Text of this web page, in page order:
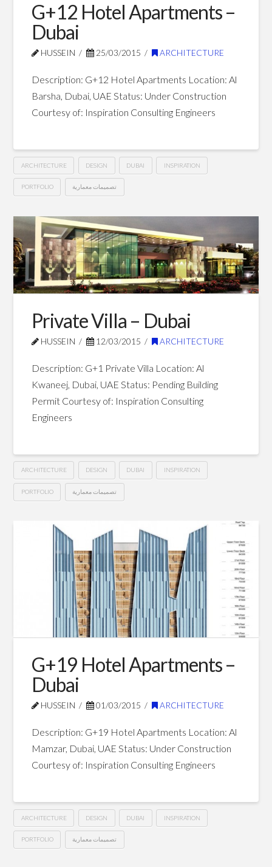
G+12 Hotel Apartments –
Dubai
HUSSEIN 25/03/2015 ARCHITECTURE
Description: G+12 Hotel Apartments Location: Al
Barsha, Dubai, UAE Status: Under Construction
Courtesy of: Inspiration Consulting Engineers
ARCHITECTURE DESIGN DUBAI INSPIRATION
PORTFOLIO تصميمات معمارية
Hotel
Apartments
–
Dubai03.25.2015
Private Villa – Dubai
HUSSEIN 12/03/2015 ARCHITECTURE
Description: G+1 Private Villa Location: Al
Kwaneej, Dubai, UAE Status: Pending Building
Permit Courtesy of: Inspiration Consulting
Engineers
ARCHITECTURE DESIGN DUBAI INSPIRATION
PORTFOLIO تصميمات معمارية
Dubai03.12.2015
G+19 Hotel Apartments –
Dubai
HUSSEIN 01/03/2015 ARCHITECTURE
Description: G+19 Hotel Apartments Location: Al
Mamzar, Dubai, UAE Status: Under Construction
Courtesy of: Inspiration Consulting Engineers
ARCHITECTURE DESIGN DUBAI INSPIRATION
PORTFOLIO تصميمات معمارية